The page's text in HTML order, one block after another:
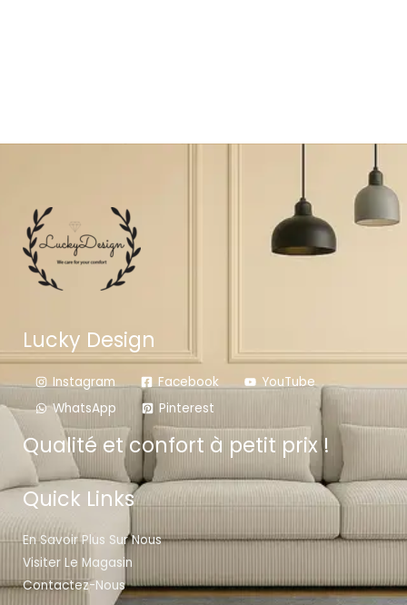
Lucky Design
Instagram Facebook
YouTube
WhatsApp
Pinterest
Qualité et confort à petit prix !
Quick Links
En Savoir Plus Sur Nous
Visiter Le Magasin
Contactez-Nous